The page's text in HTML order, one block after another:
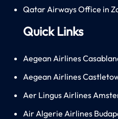
Qatar Airways Office in
Quick Links
Aegean Airlines
Aegean Airlines
Aer Lingus Airlines
Air Algerie Airlines